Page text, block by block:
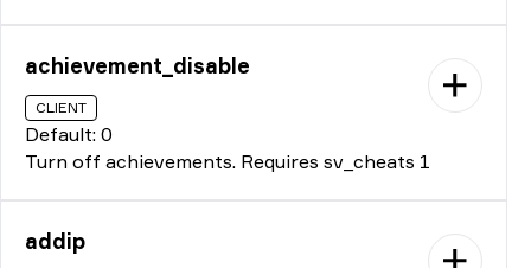
achievement_disable
CLIENT
Default: 0
Turn off achievements. Requires sv_cheats 1
addip